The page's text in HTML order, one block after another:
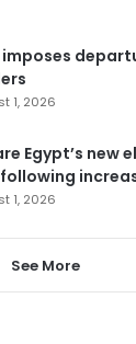
imposes
1, 2026
Egypt’s
1, 2026
See More